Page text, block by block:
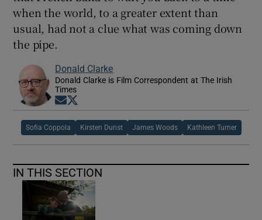
when the world, to a greater extent than
usual, had not a clue what was coming down
the pipe.
Donald Clarke
Donald Clarke is Film Correspondent at The Irish
Times
Opens in new window
Sofia Coppola Kirsten Dunst James Woods Kathleen Turner
IN THIS SECTION